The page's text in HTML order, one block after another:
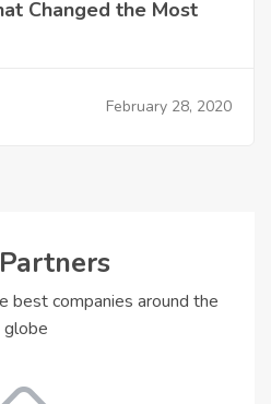
the Most
February 28, 2020
best companies around the
globe